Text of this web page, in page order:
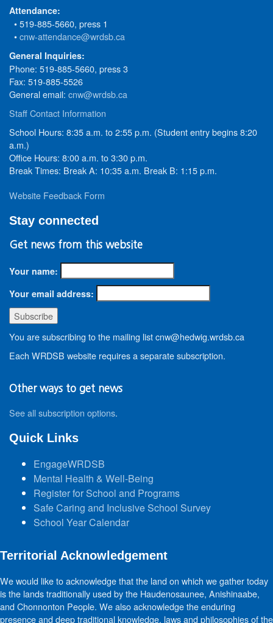
Attendance:
• 519-885-5660, press 1
•cnw-attendance@wrdsb.ca
General Inquiries:
Phone: 519-885-5660, press 3
Fax: 519-885-5526
General email: cnw@wrdsb.ca
Staff Contact Information
School Hours: 8:35 a.m. to 2:55 p.m. (Student entry begins 8:20
a.m.)
Office Hours: 8:00 a.m. to 3:30 p.m.
Break Times: Break A: 10:35 a.m. Break B: 1:15 p.m.
Website Feedback Form
Stay connected
Get news from this website
Your name:
Your email address:
You are subscribing to the mailing list cnw@hedwig.wrdsb.ca
Each WRDSB website requires a separate subscription.
Other ways to get news
See all subscription options.
Quick Links
EngageWRDSB
Mental Health & Well-Being
Register for School and Programs
Safe Caring and Inclusive School Survey
School Year Calendar
Territorial Acknowledgement
We would like to acknowledge that the land on which we gather today
is the lands traditionally used by the Haudenosaunee, Anishinaabe,
and Chonnonton People. We also acknowledge the enduring
presence and deep traditional knowledge, laws and philosophies of the